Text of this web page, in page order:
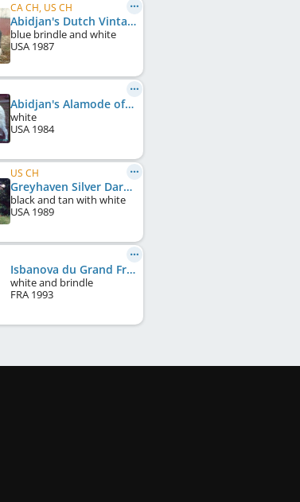
CA CH, US CH
Abidjan's Dutch Vintage Blue
blue brindle and white
USA 1987
Abidjan's Alamode of Laba
white
USA 1984
US CH
Greyhaven Silver Darkness
black and tan with white
USA 1989
Isbanova du Grand Fresnoy
white and brindle
FRA 1993